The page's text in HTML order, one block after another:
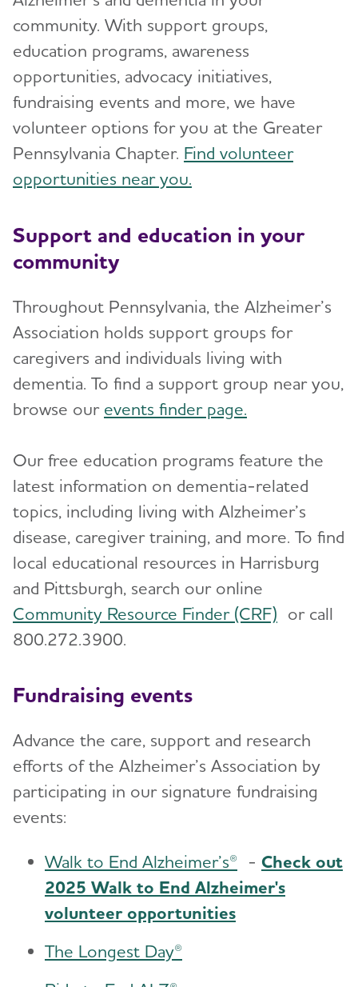
community. With support groups,
education programs, awareness
opportunities, advocacy initiatives,
fundraising events and more, we have
volunteer options for you at the Greater
Pennsylvania Chapter. Find volunteer
opportunities near you.
Support and education in your
community
Throughout Pennsylvania, the Alzheimer’s
Association holds support groups for
caregivers and individuals living with
dementia. To find a support group near you,
browse our events finder page.
Our free education programs feature the
latest information on dementia-related
topics, including living with Alzheimer’s
disease, caregiver training, and more. To find
local educational resources in Harrisburg
and Pittsburgh, search our online
Community Resource Finder (CRF) or call
800.272.3900.
Fundraising events
Advance the care, support and research
efforts of the Alzheimer’s Association by
participating in our signature fundraising
events:
Walk to End Alzheimer’s® - Check out
2025 Walk to End Alzheimer's
volunteer opportunities
The Longest Day®